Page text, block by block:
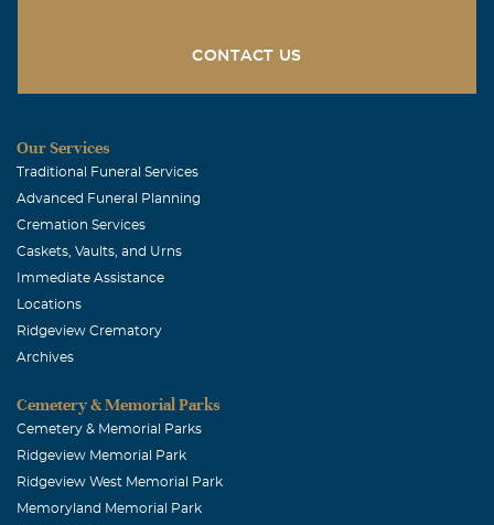
CONTACT US
Our Services
Traditional Funeral Services
Advanced Funeral Planning
Cremation Services
Caskets, Vaults, and Urns
Immediate Assistance
Locations
Ridgeview Crematory
Archives
Cemetery & Memorial Parks
Cemetery & Memorial Parks
Ridgeview Memorial Park
Ridgeview West Memorial Park
Memoryland Memorial Park